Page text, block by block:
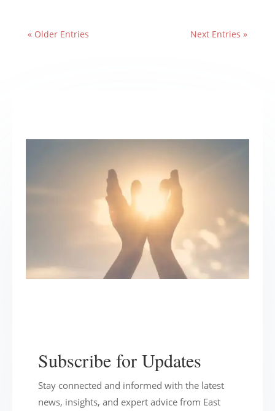
« Older Entries Next Entries »
Subscribe for Updates
Stay connected and informed with the latest
news, insights, and expert advice from East